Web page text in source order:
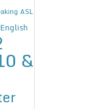
ASL
English
&